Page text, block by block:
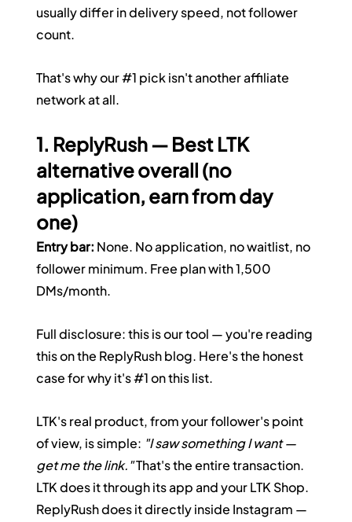
usually differ in delivery speed, not follower
count.
That's why our #1 pick isn't another affiliate
network at all.
1. ReplyRush — Best LTK
alternative overall (no
application, earn from day
one)
Entry bar: None. No application, no waitlist, no
follower minimum. Free plan with 1,500
DMs/month.
Full disclosure: this is our tool — you're reading
this on the ReplyRush blog. Here's the honest
case for why it's #1 on this list.
LTK's real product, from your follower's point
of view, is simple: "I saw something I want —
get me the link." That's the entire transaction.
LTK does it through its app and your LTK Shop.
ReplyRush does it directly inside Instagram —